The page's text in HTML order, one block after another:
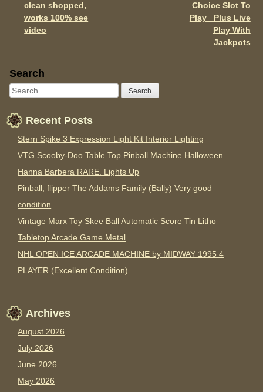
clean shopped,
works 100% see
video
Choice Slot To
Play Plus Live
Play With
Jackpots
Sidebar
Search
Recent Posts
Stern Spike 3 Expression Light Kit Interior Lighting
VTG Scooby-Doo Table Top Pinball Machine Halloween
Hanna Barbera RARE. Lights Up
Pinball, flipper The Addams Family (Bally) Very good
condition
Vintage Marx Toy Skee Ball Automatic Score Tin Litho
Tabletop Arcade Game Metal
NHL OPEN ICE ARCADE MACHINE by MIDWAY 1995 4
PLAYER (Excellent Condition)
Archives
August 2026
July 2026
June 2026
May 2026